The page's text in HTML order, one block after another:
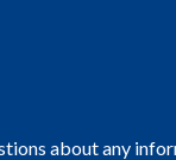
about any